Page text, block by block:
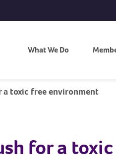
What We Do
a toxic free environment
for a